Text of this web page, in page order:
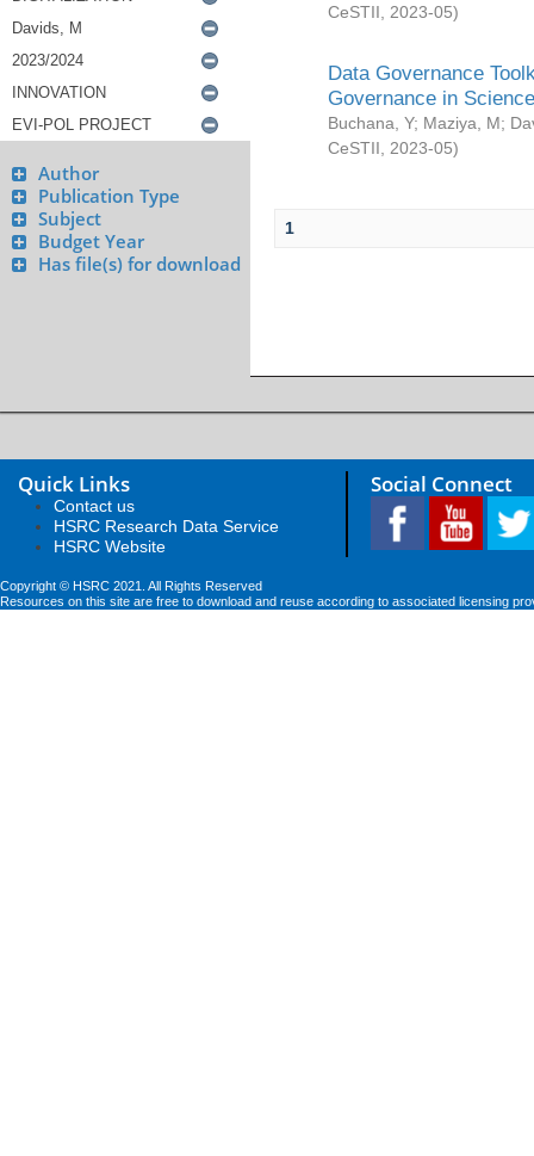
Author
Publication Type
Subject
Budget Year
Has file(s) for download
CeSTII
2023-05)
Data Governance
Governance in
Buchana, Y; Maziya, M;
CeSTII
2023-05)
1
Quick Links
Contact us
HSRC Research Data Service
HSRC Website
Social Connect
Copyright © HSRC 2021. All Rights Reserved
Resources on this site are free to download and reuse according to associated licensing